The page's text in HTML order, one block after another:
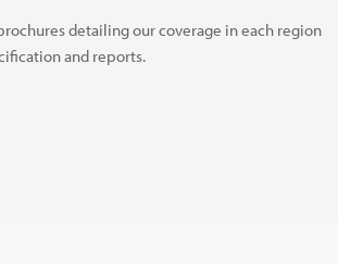
detailing our coverage in each region
and reports.